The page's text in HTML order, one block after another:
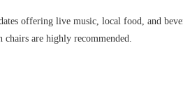
offering live music, local food, and
are highly recommended.